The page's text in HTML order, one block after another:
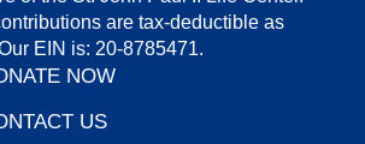
are tax-deductible as
EIN is: 20-8785471.
NOW
US